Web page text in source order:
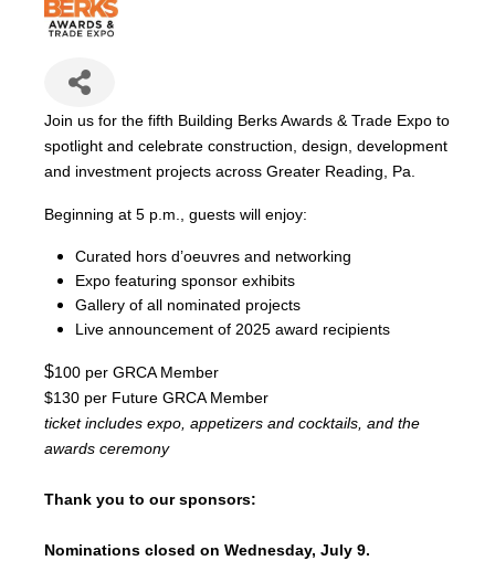
Join us for the fifth Building Berks Awards & Trade Expo to
spotlight and celebrate construction, design, development
and investment projects across Greater Reading, Pa.
Beginning at 5 p.m., guests will enjoy:
Curated hors d’oeuvres and networking
Expo featuring sponsor exhibits
Gallery of all nominated projects
Live announcement of 2025 award recipients
$100 per GRCA Member
$130 per Future GRCA Member
ticket includes expo, appetizers and cocktails, and the
awards ceremony
Thank you to our sponsors:
Nominations closed on Wednesday, July 9.